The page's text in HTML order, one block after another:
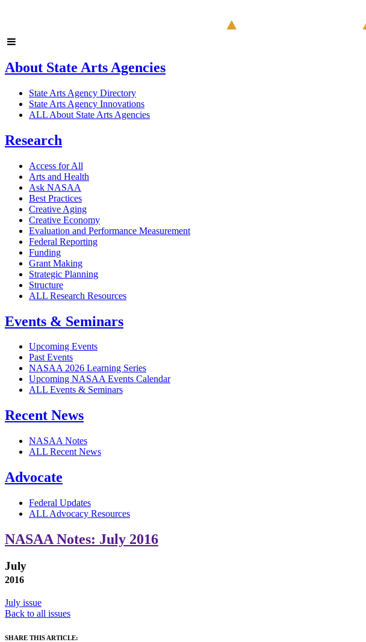
About State Arts Agencies
State Arts Agency Directory
State Arts Agency Innovations
ALL About State Arts Agencies
Research
Access for All
Arts and Health
Ask NASAA
Best Practices
Creative Aging
Creative Economy
Evaluation and Performance Measurement
Federal Reporting
Funding
Grant Making
Strategic Planning
Structure
ALL Research Resources
Events & Seminars
Upcoming Events
Past Events
NASAA 2026 Learning Series
Upcoming NASAA Events Calendar
ALL Events & Seminars
Recent News
NASAA Notes
ALL Recent News
Advocate
Federal Updates
ALL Advocacy Resources
NASAA Notes: July 2016
July
2016
July issue
Back to all issues
SHARE THIS ARTICLE: